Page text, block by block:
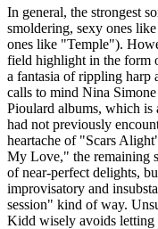
In general, the strongest
smoldering, sexy ones
ones like "Temple").
field highlight in the form
a fantasia of rippling harp
calls to mind Nina
Pioulard albums, which
had not previously
heartache of "Scars
My Love," the remaining
of near-perfect delights,
improvisatory and
session" kind of way.
Kidd wisely avoids letting